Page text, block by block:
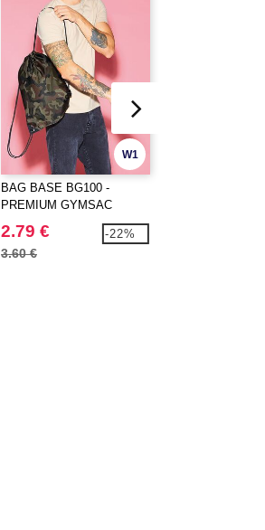
W1
BAG BASE BG100 -
PREMIUM GYMSAC
2.79 €
3.60 €
-22%